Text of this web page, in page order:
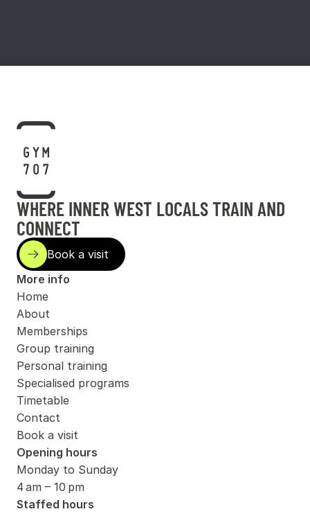
WHERE INNER WEST LOCALS TRAIN AND
CONNECT
More info
Home
About
Memberships
Group training
Personal training
Specialised programs
Timetable
Contact
Book a visit
Opening hours
Monday to Sunday
4 am – 10 pm
Staffed hours
Book a visit